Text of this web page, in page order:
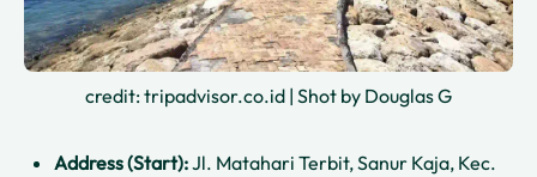
credit: tripadvisor.co.id | Shot by Douglas G
Address (Start):Jl. Matahari Terbit, Sanur Kaja, Kec.